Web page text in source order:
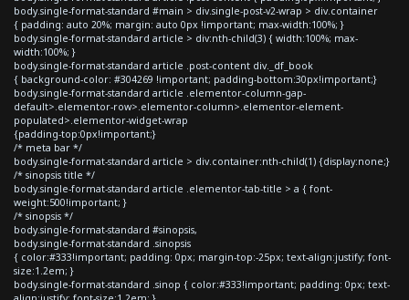
body.single-format-standard #main > div.single-post-v2-wrap > div.container
{ padding: auto 20%; margin: auto 0px !important; max-width:100%; }
body.single-format-standard article > div:nth-child(3) { width:100%; max-
width:100%; }
body.single-format-standard article .post-content div._df_book
{ background-color: #304269 !important; padding-bottom:30px!important;}
body.single-format-standard article .elementor-column-gap-
default>.elementor-row>.elementor-column>.elementor-element-
populated>.elementor-widget-wrap
{padding-top:0px!important;}
/* meta bar */
body.single-format-standard article > div.container:nth-child(1) {display:none;}
/* sinopsis title */
body.single-format-standard article .elementor-tab-title > a { font-
weight:500!important; }
/* sinopsis */
body.single-format-standard #sinopsis,
body.single-format-standard .sinopsis
{ color:#333!important; padding: 0px; margin-top:-25px; text-align:justify; font-
size:1.2em; }
body.single-format-standard .sinop { color:#333!important; padding: 0px; text-